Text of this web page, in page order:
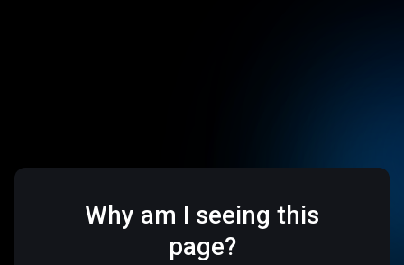
Why am I seeing this
page?